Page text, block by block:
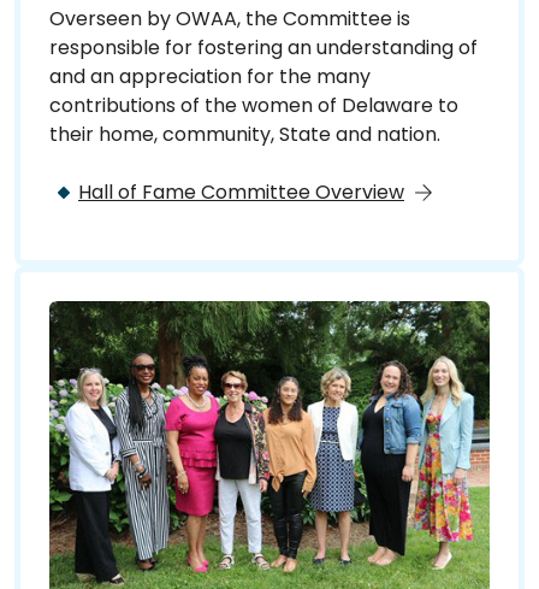
Overseen by OWAA, the Committee is
responsible for fostering an understanding of
and an appreciation for the many
contributions of the women of Delaware to
their home, community, State and nation.
Hall of Fame Committee Overview